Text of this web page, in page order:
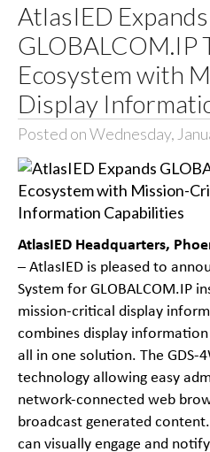
AtlasIED Expands
GLOBALCOM.IP
Ecosystem with
Display
Posted on Wednesday,
AtlasIED Headquarters,
– AtlasIED is pleased to
System for GLOBALCOM.IP
mission-critical display
combines display
all in one solution. The GDS-
technology allowing easy
network-connected web
broadcast generated
can visually engage and